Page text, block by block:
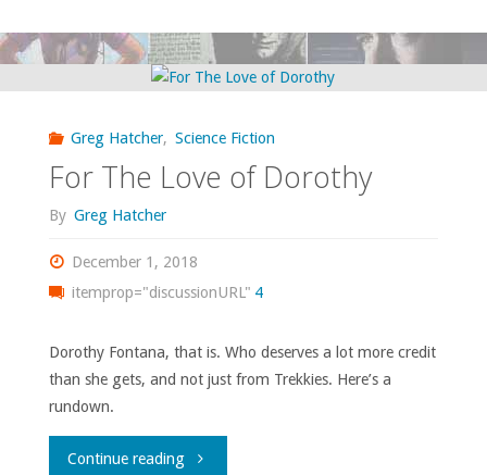
Hating
Greg Hatcher, Science Fiction
For The Love of Dorothy
By Greg Hatcher
December 1, 2018
itemprop="discussionURL" 4
Dorothy Fontana, that is. Who deserves a lot more credit
than she gets, and not just from Trekkies. Here’s a
rundown.
Continue reading"For